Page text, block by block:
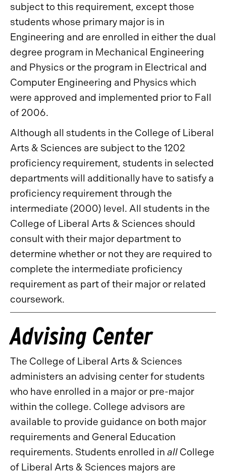
subject to this requirement, except those
students whose primary major is in
Engineering and are enrolled in either the dual
degree program in Mechanical Engineering
and Physics or the program in Electrical and
Computer Engineering and Physics which
were approved and implemented prior to Fall
of 2006.
Although all students in the College of Liberal
Arts & Sciences are subject to the 1202
proficiency requirement, students in selected
departments will additionally have to satisfy a
proficiency requirement through the
intermediate (2000) level. All students in the
College of Liberal Arts & Sciences should
consult with their major department to
determine whether or not they are required to
complete the intermediate proficiency
requirement as part of their major or related
coursework.
Advising Center
The College of Liberal Arts & Sciences
administers an advising center for students
who have enrolled in a major or pre-major
within the college. College advisors are
available to provide guidance on both major
requirements and General Education
requirements. Students enrolled in all College
of Liberal Arts & Sciences majors are